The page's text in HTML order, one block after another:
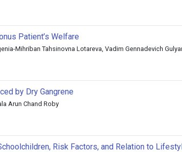
Patient’s Welfare
Mihriban Tahsinovna Lotareva, Vadim Gennadevich
by Dry Gangrene
Arun Chand Roby
Risk Factors, and Relation to